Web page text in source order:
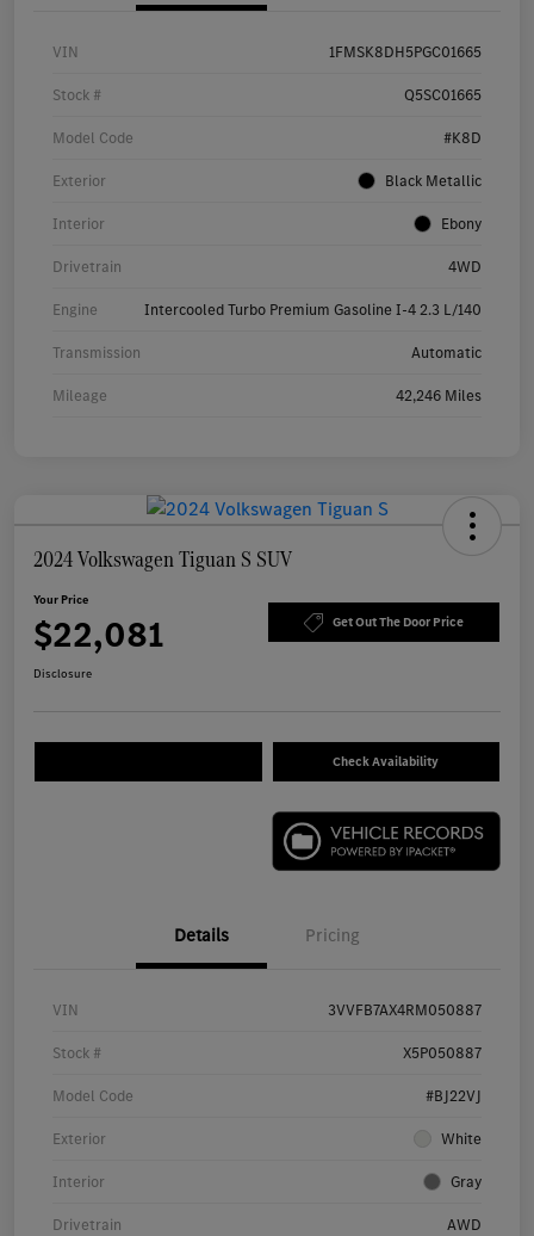
VIN 1FMSK8DH5PGC01665
Stock # Q5SC01665
Model Code #K8D
Exterior Black Metallic
Interior Ebony
Drivetrain 4WD
Engine Intercooled Turbo Premium Gasoline I-4 2.3 L/140
Transmission Automatic
Mileage 42,246 Miles
2024 Volkswagen Tiguan S SUV
Your Price
$22,081 Get Out The Door Price
Disclosure
Check Availability
Details Pricing
VIN 3VVFB7AX4RM050887
Stock # X5P050887
Model Code #BJ22VJ
Exterior White
Interior Gray
Drivetrain AWD